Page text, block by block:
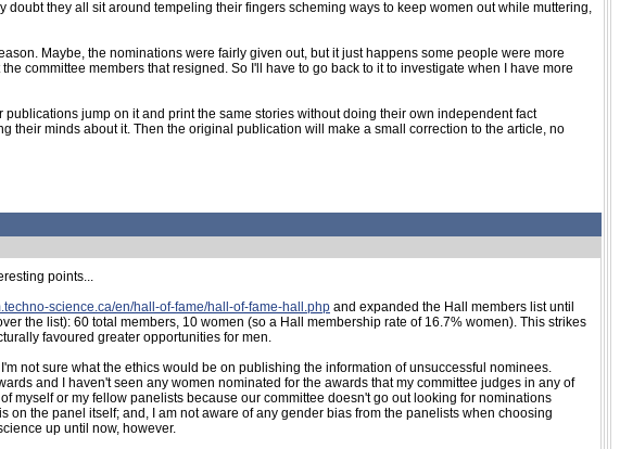
they all sit around tempeling their fingers scheming ways to keep women out while muttering,
Maybe, the nominations were fairly given out, but it just happens some people were more
committee members that resigned. So I'll have to go back to it to investigate when I have more
jump on it and print the same stories without doing their own independent fact
minds about it. Then the original publication will make a small correction to the article, no
points...
science.ca/en/hall-of-fame/hall-of-fame-hall.php and expanded the Hall members list until
the list): 60 total members, 10 women (so a Hall membership rate of 16.7% women). This strikes
favoured greater opportunities for men.
not sure what the ethics would be on publishing the information of unsuccessful nominees.
and I haven't seen any women nominated for the awards that my committee judges in any of
myself or my fellow panelists because our committee doesn't go out looking for nominations
the panel itself; and, I am not aware of any gender bias from the panelists when choosing
up until now, however.